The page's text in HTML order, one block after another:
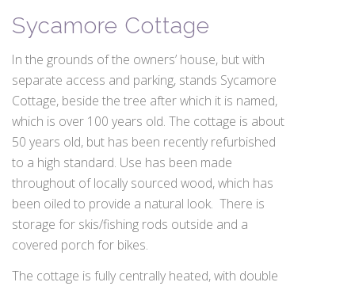
Sycamore Cottage
In the grounds of the owners’ house, but with
separate access and parking, stands Sycamore
Cottage, beside the tree after which it is named,
which is over 100 years old. The cottage is about
50 years old, but has been recently refurbished
to a high standard. Use has been made
throughout of locally sourced wood, which has
been oiled to provide a natural look. There is
storage for skis/fishing rods outside and a
covered porch for bikes.
The cottage is fully centrally heated, with double